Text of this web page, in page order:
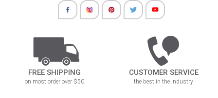
FREE SHIPPING
on most order over $50
CUSTOMER SERVICE
the best in the industry